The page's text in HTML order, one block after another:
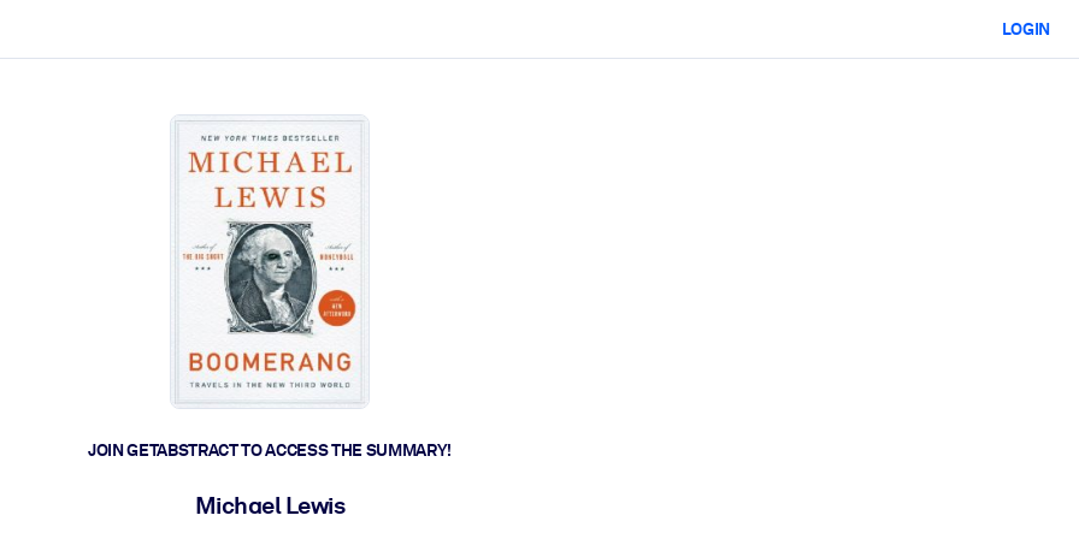
LOGIN
JOIN GETABSTRACT TO ACCESS THE SUMMARY!
Michael Lewis